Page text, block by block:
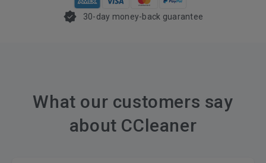
30-day money-back guarantee
What our customers say
about CCleaner